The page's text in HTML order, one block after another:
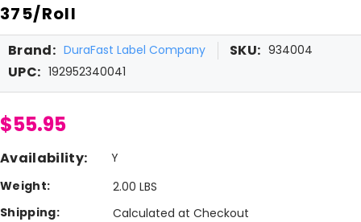
375/Roll
Brand: DuraFast Label Company SKU: 934004
UPC: 192952340041
$55.95
Availability:
Y
Weight:
2.00 LBS
Shipping:
Calculated at Checkout